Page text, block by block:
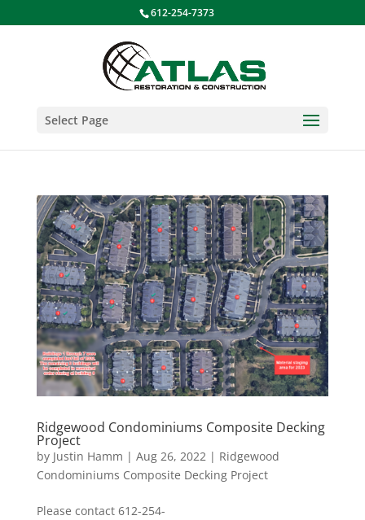
612-254-7373
Select Page
Ridgewood Condominiums Composite Decking
Project
by Justin Hamm | Aug 26, 2022| Ridgewood
Condominiums Composite Decking Project
Please contact 612-254-